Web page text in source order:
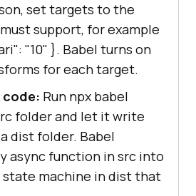
set targets to the
support, for example
"10" }. Babel turns on
for each target.
code: Run npx babel
folder and let it write
dist folder. Babel
async function in src into
machine in dist that